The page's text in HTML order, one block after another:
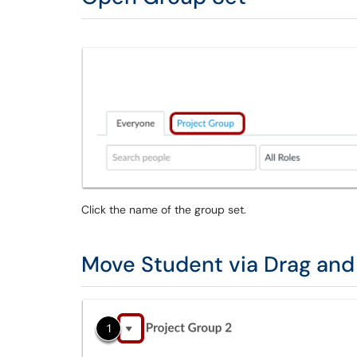
Click the name of the group set.
Move Student via Drag